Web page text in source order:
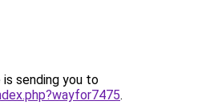
is sending you to
.